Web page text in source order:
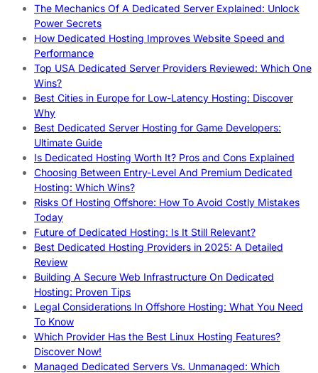
The Mechanics Of A Dedicated Server Explained: Unlock
Power Secrets
How Dedicated Hosting Improves Website Speed and
Performance
Top USA Dedicated Server Providers Reviewed: Which One
Wins?
Best Cities in Europe for Low-Latency Hosting: Discover
Why
Best Dedicated Server Hosting for Game Developers:
Ultimate Guide
Is Dedicated Hosting Worth It? Pros and Cons Explained
Choosing Between Entry-Level And Premium Dedicated
Hosting: Which Wins?
Risks Of Hosting Offshore: How To Avoid Costly Mistakes
Today
Future of Dedicated Hosting: Is It Still Relevant?
Best Dedicated Hosting Providers in 2025: A Detailed
Review
Building A Secure Web Infrastructure On Dedicated
Hosting: Proven Tips
Legal Considerations In Offshore Hosting: What You Need
To Know
Which Provider Has the Best Linux Hosting Features?
Discover Now!
Managed Dedicated Servers Vs. Unmanaged: Which